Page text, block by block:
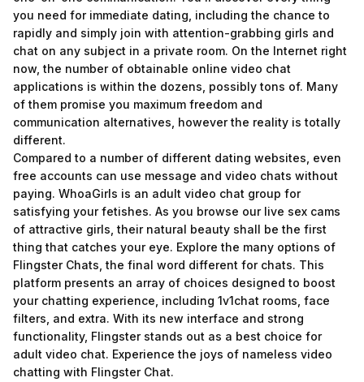
you need for immediate dating, including the chance to
rapidly and simply join with attention-grabbing girls and
chat on any subject in a private room. On the Internet right
now, the number of obtainable online video chat
applications is within the dozens, possibly tons of. Many
of them promise you maximum freedom and
communication alternatives, however the reality is totally
different.
Compared to a number of different dating websites, even
free accounts can use message and video chats without
paying. WhoaGirls is an adult video chat group for
satisfying your fetishes. As you browse our live sex cams
of attractive girls, their natural beauty shall be the first
thing that catches your eye. Explore the many options of
Flingster Chats, the final word different for chats. This
platform presents an array of choices designed to boost
your chatting experience, including 1v1chat rooms, face
filters, and extra. With its new interface and strong
functionality, Flingster stands out as a best choice for
adult video chat. Experience the joys of nameless video
chatting with Flingster Chat.